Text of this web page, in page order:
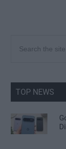
Primary
the
TOP NEWS